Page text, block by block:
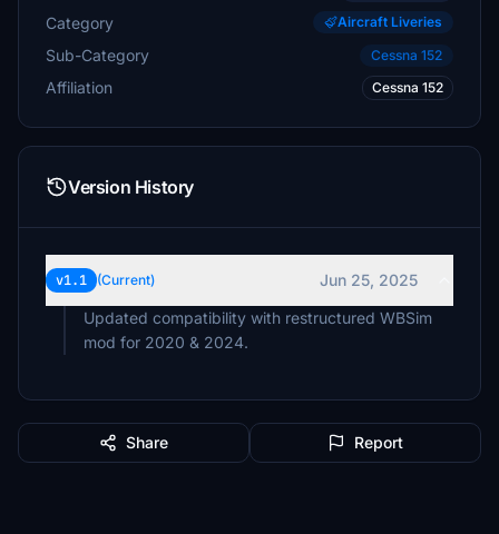
Category Aircraft Liveries
Sub-Category Cessna 152
Affiliation Cessna 152
Version History
v1.1 (Current)
Jun 25, 2025
Updated compatibility with restructured WBSim
mod for 2020 & 2024.
Share Report